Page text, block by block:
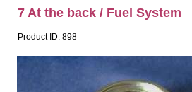
7 At the back / Fuel System
Product ID: 898